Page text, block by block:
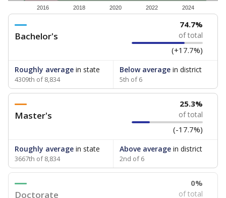
2016 2018 2020 2022 2024
Bachelor's
74.7%
of total
(+17.7%)
Roughly average in state
4309th of 8,834
Below averagein district
5th of 6
Master's
25.3%
of total
(-17.7%)
Roughly average in state
3667th of 8,834
Above averagein district
2nd of 6
Doctorate
0%
of total